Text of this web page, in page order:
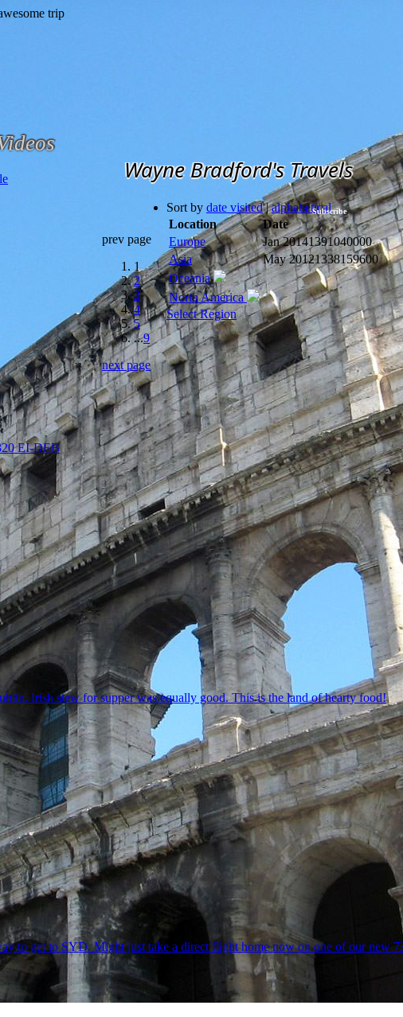
Subscribe
Wayne Bradford's Travels
Sort by date visited | alphabetical
Location
Date
Europe
Jan 20141391040000
Asia
May 20121338159600
Oceania
North America
Select Region
prev page
1
2
3
4
5
...9
next page
EI-DEB
Irish stew for supper was equally good. This is the land of hearty food!
to get to SYD. Might just take a direct flight home now on one of our